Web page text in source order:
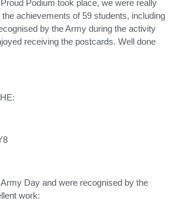
Podium took place, we were really
achievements of 59 students, including
by the Army during the activity
receiving the postcards. Well done
Day and were recognised by the
work: